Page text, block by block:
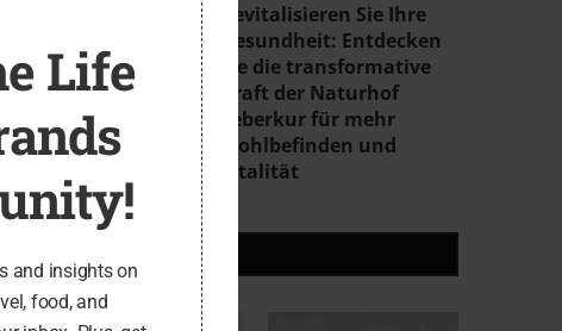
Revitalisieren Sie Ihre
Gesundheit: Entdecken
Sie die transformative
Kraft der Naturhof
Leberkur für mehr
Wohlbefinden und
Vitalität
Life
and insights on
food, and